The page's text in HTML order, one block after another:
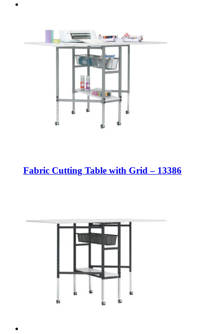
Fabric Cutting Table with Grid – 13386